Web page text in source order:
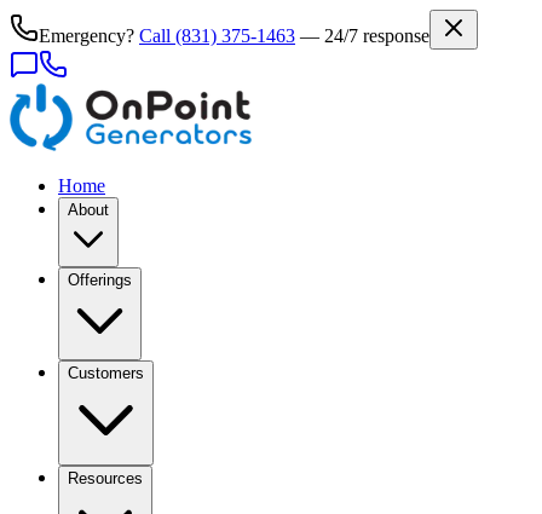
Emergency? Call (831) 375-1463 — 24/7 response
Home
About
Offerings
Customers
Resources